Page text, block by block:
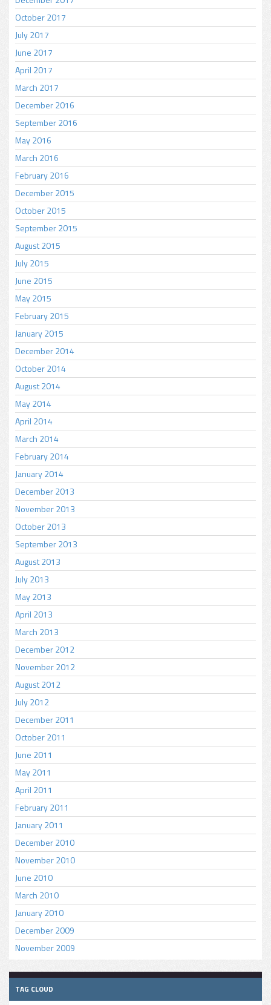
October 2017
July 2017
June 2017
April 2017
March 2017
December 2016
September 2016
May 2016
March 2016
February 2016
December 2015
October 2015
September 2015
August 2015
July 2015
June 2015
May 2015
February 2015
January 2015
December 2014
October 2014
August 2014
May 2014
April 2014
March 2014
February 2014
January 2014
December 2013
November 2013
October 2013
September 2013
August 2013
July 2013
May 2013
April 2013
March 2013
December 2012
November 2012
August 2012
July 2012
December 2011
October 2011
June 2011
May 2011
April 2011
February 2011
January 2011
December 2010
November 2010
June 2010
March 2010
January 2010
December 2009
November 2009
TAG CLOUD